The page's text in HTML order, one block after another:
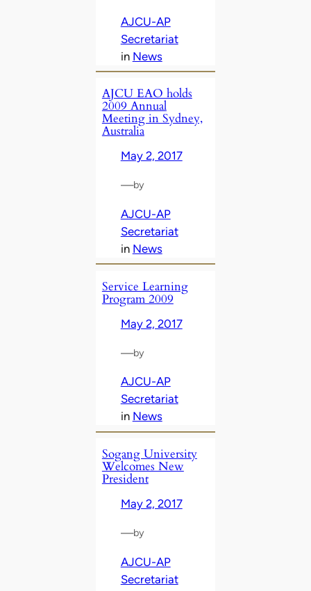
AJCU-AP
Secretariat
in News
AJCU EAO holds
2009 Annual
Meeting in Sydney,
Australia
May 2, 2017
—by
AJCU-AP
Secretariat
in News
Service Learning
Program 2009
May 2, 2017
—by
AJCU-AP
Secretariat
in News
Sogang University
Welcomes New
President
May 2, 2017
—by
AJCU-AP
Secretariat